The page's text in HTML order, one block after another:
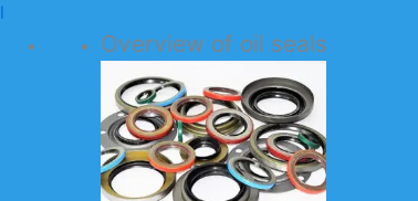
Overview of oil seals